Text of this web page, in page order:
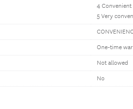
4 Convenient
5 Very
One-time
Not allowed
No